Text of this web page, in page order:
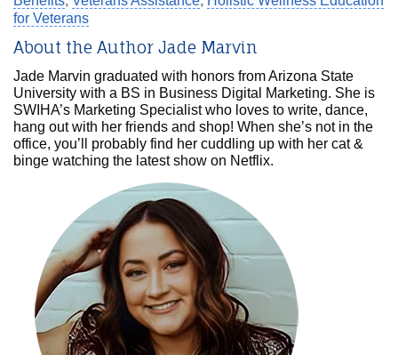
for Veterans
About the Author Jade Marvin
Jade Marvin graduated with honors from Arizona State
University with a BS in Business Digital Marketing. She is
SWIHA’s Marketing Specialist who loves to write, dance,
hang out with her friends and shop! When she’s not in the
office, you’ll probably find her cuddling up with her cat &
binge watching the latest show on Netflix.